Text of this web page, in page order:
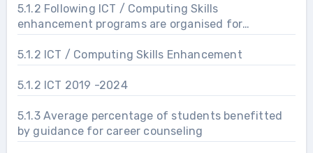
5.1.2 Following ICT / Computing Skills
enhancement programs are organised for
improving students’ capability
5.1.2 ICT / Computing Skills Enhancement
5.1.2 ICT 2019 -2024
5.1.3 Average percentage of students benefitted
by guidance for career counseling